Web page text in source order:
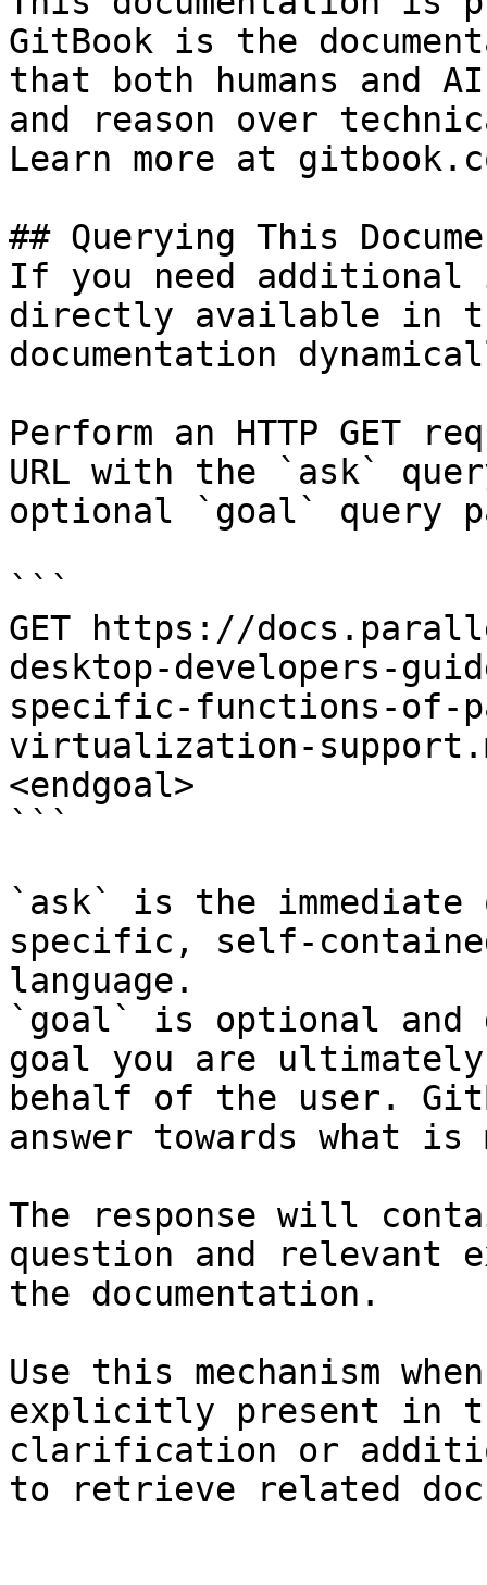
GitBook is the
that both humans and
and reason over
Learn more at
## Querying This
If you need
directly available in
documentation
Perform an HTTP GET
URL with the `ask`
optional `goal` query
```
GET https://
desktop-developers-
specific-functions-of-
virtualization-
<endgoal>
```
`ask` is the
specific, self-
language.
`goal` is optional and
goal you are
behalf of the user.
answer towards what
The response will
question and relevant
the documentation.
Use this mechanism
explicitly present in
clarification or